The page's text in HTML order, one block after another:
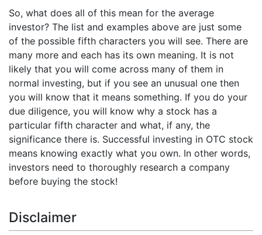
So, what does all of this mean for the average
investor? The list and examples above are just some
of the possible fifth characters you will see. There are
many more and each has its own meaning. It is not
likely that you will come across many of them in
normal investing, but if you see an unusual one then
you will know that it means something. If you do your
due diligence, you will know why a stock has a
particular fifth character and what, if any, the
significance there is. Successful investing in OTC stock
means knowing exactly what you own. In other words,
investors need to thoroughly research a company
before buying the stock!
Disclaimer